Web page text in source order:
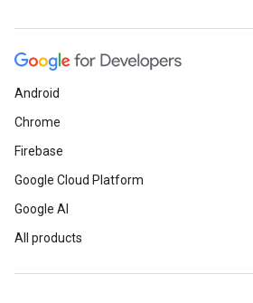
Android
Chrome
Firebase
Google Cloud Platform
Google AI
All products